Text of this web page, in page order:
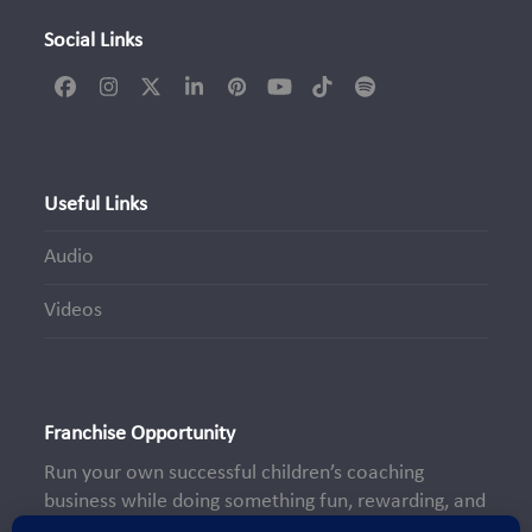
Social Links
FacebookInstagram
TwitterLinkedInPinterestYouTubeTiktokSpotify
Useful Links
Audio
Videos
Franchise Opportunity
Run your own successful children’s coaching
business while doing something fun, rewarding, and